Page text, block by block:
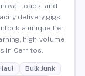
loads, and
delivery gigs.
a unique tier
high-volume
in Cerritos.
Bulk Junk